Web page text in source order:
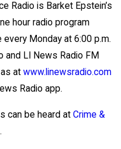
Radio is Barket Epstein’s
hour radio program
every Monday at 6:00 p.m.
and LI News Radio FM
at www.linewsradio.com
Radio app.
can be heard at Crime &
.
in
May 20, 2026
News 12
Reports on New
Developments
in Anthony
Grigoroff case